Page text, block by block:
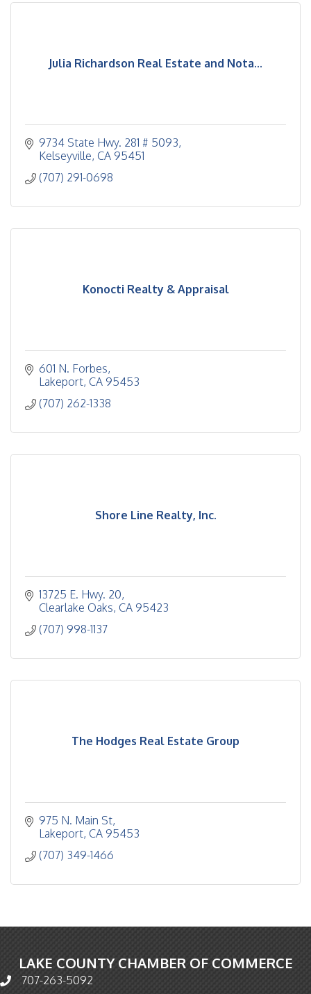
Julia Richardson Real Estate and Nota...
9734 State Hwy. 281 # 5093
Kelseyville CA 95451
(707) 291-0698
Konocti Realty & Appraisal
601 N. Forbes
Lakeport CA 95453
(707) 262-1338
Shore Line Realty, Inc.
13725 E. Hwy. 20
Clearlake Oaks CA 95423
(707) 998-1137
The Hodges Real Estate Group
975 N. Main St
Lakeport CA 95453
(707) 349-1466
LAKE COUNTY CHAMBER OF COMMERCE
Phone icon and link
707-263-5092